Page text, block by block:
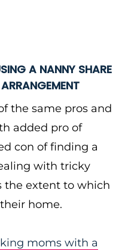
A NANNY SHARE
the same pros and
added pro of
con of finding a
with tricky
the extent to which
home.
moms with a